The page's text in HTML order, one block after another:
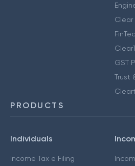
Clear
GST
Trust
PRODUCTS
Individuals
Income Tax e Filing